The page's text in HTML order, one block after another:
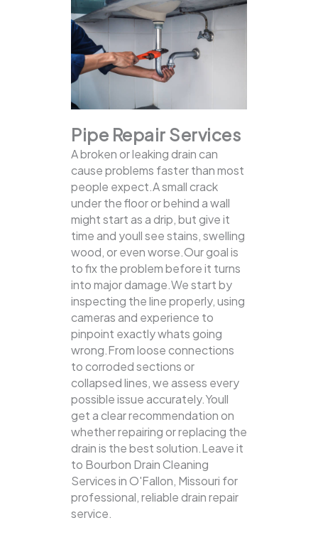
Pipe Repair Services
A broken or leaking drain can
cause problems faster than most
people expect.A small crack
under the floor or behind a wall
might start as a drip, but give it
time and youll see stains, swelling
wood, or even worse.Our goal is
to fix the problem before it turns
into major damage.We start by
inspecting the line properly, using
cameras and experience to
pinpoint exactly whats going
wrong.From loose connections
to corroded sections or
collapsed lines, we assess every
possible issue accurately.Youll
get a clear recommendation on
whether repairing or replacing the
drain is the best solution.Leave it
to Bourbon Drain Cleaning
Services in O'Fallon, Missouri for
professional, reliable drain repair
service.